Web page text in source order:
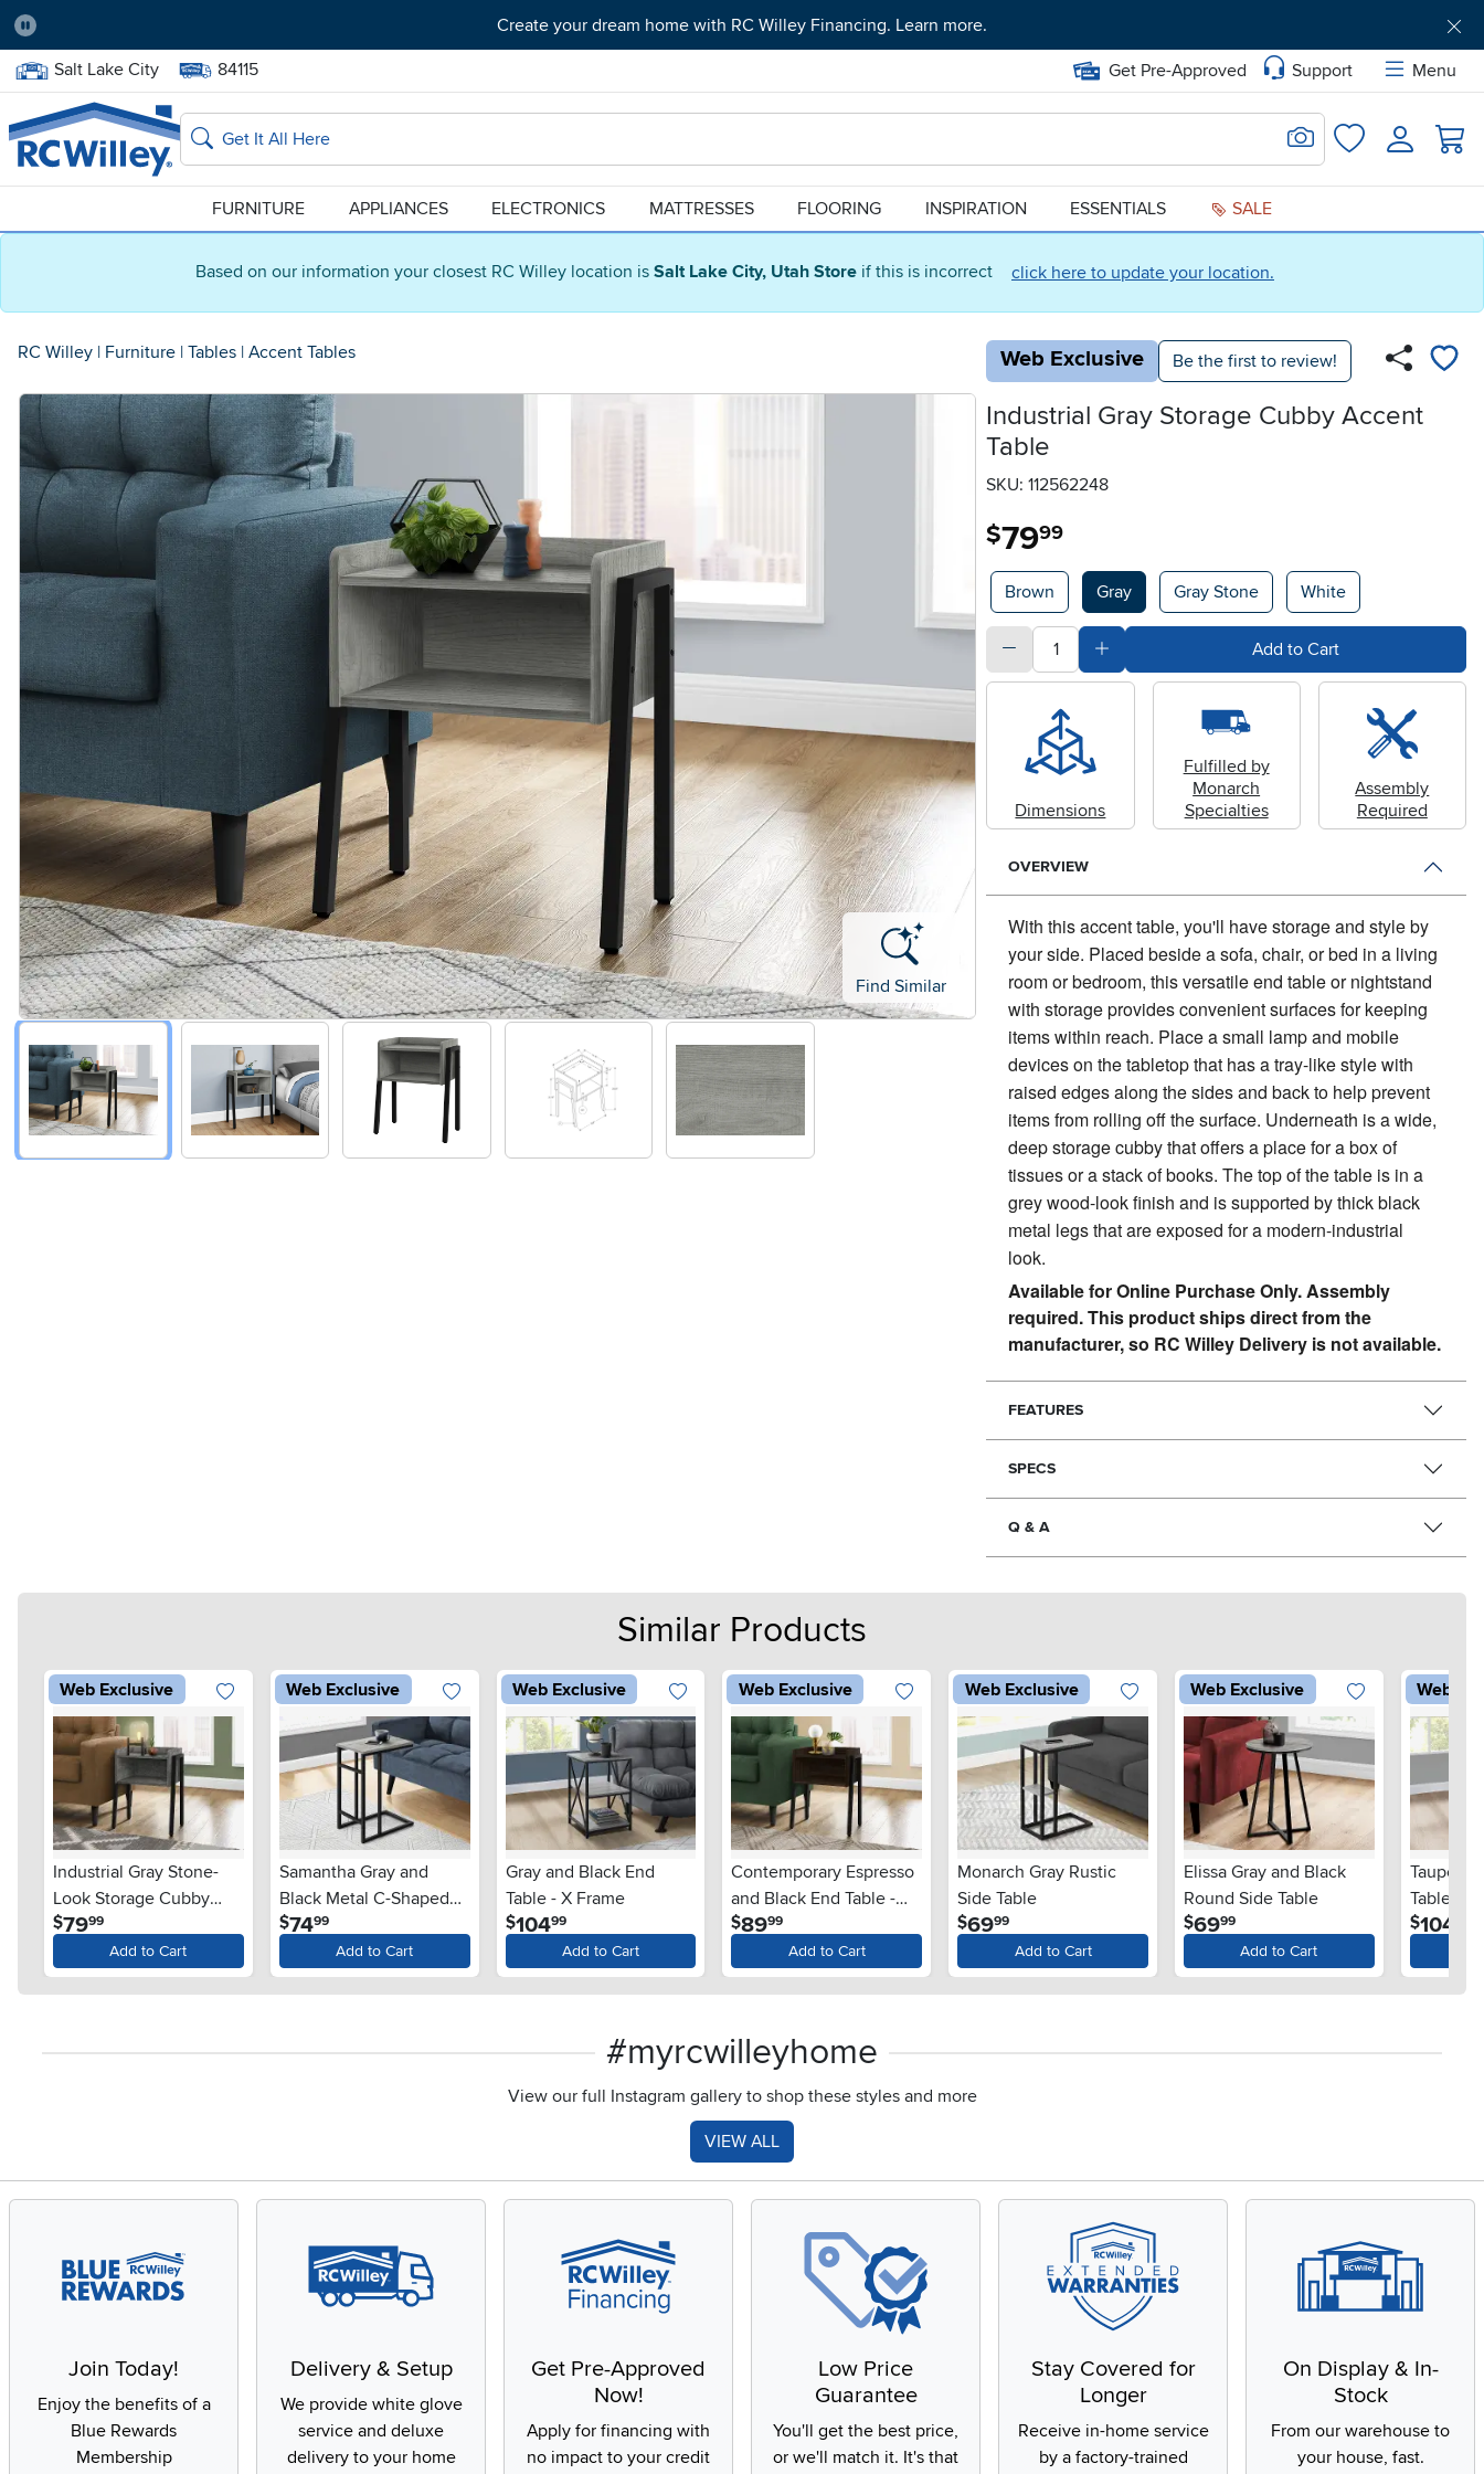
Based on our information your closest RC Willey location is Salt Lake City, Utah Store if this is incorrect click here to update your location.
Pause
Create your dream home with RC Willey Financing. Learn more.
Home Store:
Salt Lake City Delivery Zip code:
84115 Get Pre-Approved Support
Menu
Home page
Search
Search for Image
FavoritesLogin
FURNITURE APPLIANCES ELECTRONICS MATTRESSES FLOORING INSPIRATION ESSENTIALS SALE
RC Willey | Furniture | Tables | Accent Tables Web Exclusive Be the first to review!
Find Similar
Industrial Gray Storage Cubby Accent
Table
SKU: 112562248
$79.99
Available Options
Brown Gray Gray Stone White
quantitySubtract Quantity ValueAdd Quantity ValueAdd to Cart
Dimensions
Fulfilled by
Monarch
Specialties
Assembly
Required
OVERVIEW
With this accent table, you'll have storage and style by
your side. Placed beside a sofa, chair, or bed in a living
room or bedroom, this versatile end table or nightstand
with storage provides convenient surfaces for keeping
items within reach. Place a small lamp and mobile
devices on the tabletop that has a tray-like style with
raised edges along the sides and back to help prevent
items from rolling off the surface. Underneath is a wide,
deep storage cubby that offers a place for a box of
tissues or a stack of books. The top of the table is in a
grey wood-look finish and is supported by thick black
metal legs that are exposed for a modern-industrial
look.
Available for Online Purchase Only. Assembly
required. This product ships direct from the
manufacturer, so RC Willey Delivery is not available.
FEATURES
SPECS
Q & A
Similar Products
Web Exclusive
Industrial Gray Stone-
Look Storage Cubby
Accent Table
$79.99
Add to Cart
Web Exclusive
Samantha Gray and
Black Metal C-Shaped
Accent Table
$74.99
Add to Cart
Web Exclusive
Gray and Black End
Table - X Frame
$104.99
Add to Cart
Web Exclusive
Contemporary Espresso
and Black End Table -
Mavis
$89.99
Add to Cart
Web Exclusive
Monarch Gray Rustic
Side Table
$69.99
Add to Cart
Web Exclusive
Elissa Gray and Black
Round Side Table
$69.99
Add to Cart
Web
Taupe
Table - X
$104
#myrcwilleyhome
View our full Instagram gallery to shop these styles and more
VIEW ALL
Join Today!
Enjoy the benefits of a
Blue Rewards
Membership
Delivery & Setup
We provide white glove
service and deluxe
delivery to your home
Get Pre-Approved
Now!
Apply for financing with
no impact to your credit
Low Price
Guarantee
You'll get the best price,
or we'll match it. It's that
Stay Covered for
Longer
Receive in-home service
by a factory-trained
On Display & In-
Stock
From our warehouse to
your house, fast.